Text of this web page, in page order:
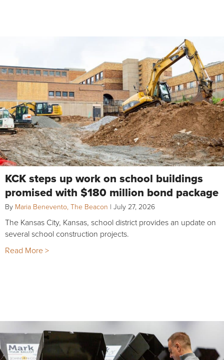
KCK steps up work on school buildings
promised with $180 million bond package
By Maria Benevento, The Beacon | July 27, 2026
The Kansas City, Kansas, school district provides an update on
several school construction projects.
Read More >